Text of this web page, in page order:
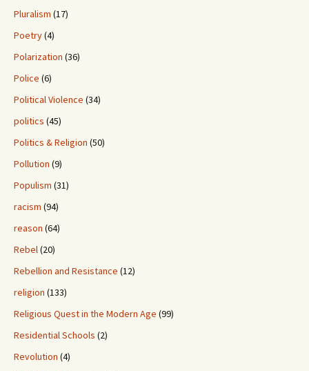
Pluralism (17)
Poetry(4)
Polarization (36)
Police (6)
Political Violence (34)
politics (45)
Politics & Religion (50)
Pollution (9)
Populism (31)
racism (94)
reason (64)
Rebel(20)
Rebellion and Resistance (12)
religion (133)
Religious Quest in the Modern Age (99)
Residential Schools (2)
Revolution (4)